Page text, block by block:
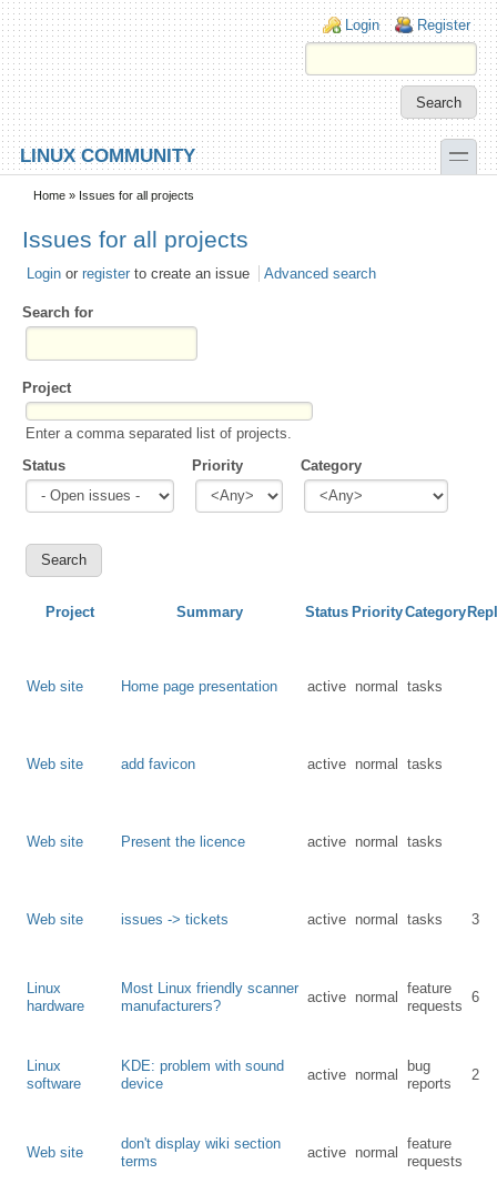
Skip to main content
Skip to search
Login links
Login Register
LINUX COMMUNITY toggle
Secondary menu
Home » Issues for all projects
Issues for all projects
Login or register to create an issue Advanced search
Search for
Project
Enter a comma separated list of projects.
Status
Priority Category
Project Summary Status PriorityCategory
Web site Home page presentation active normal tasks
Web site add favicon active normal tasks
Web site Present the licence active normal tasks
Web site issues -> tickets active normal tasks 3
Linux
hardware
Most Linux friendly scanner
manufacturers?
active normal
feature
requests
6
Linux
software
KDE: problem with sound
device
active normal
bug
reports
2
Web site
don't display wiki section
terms
active normal
feature
requests